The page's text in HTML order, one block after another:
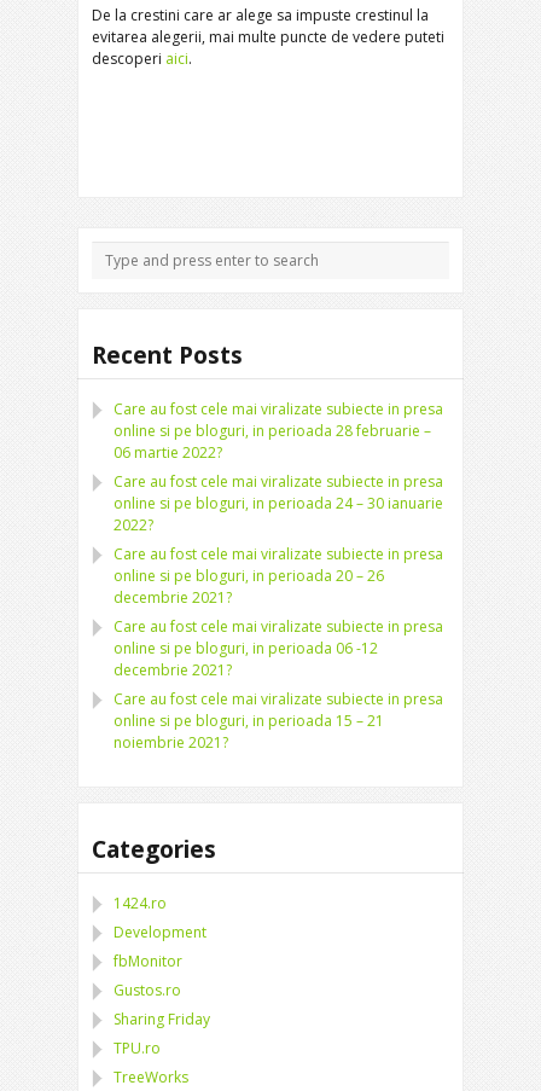
De la crestini care ar alege sa impuste crestinul la
evitarea alegerii, mai multe puncte de vedere puteti
descoperi aici.
Recent Posts
Care au fost cele mai viralizate subiecte in presa
online si pe bloguri, in perioada 28 februarie –
06 martie 2022?
Care au fost cele mai viralizate subiecte in presa
online si pe bloguri, in perioada 24 – 30 ianuarie
2022?
Care au fost cele mai viralizate subiecte in presa
online si pe bloguri, in perioada 20 – 26
decembrie 2021?
Care au fost cele mai viralizate subiecte in presa
online si pe bloguri, in perioada 06 -12
decembrie 2021?
Care au fost cele mai viralizate subiecte in presa
online si pe bloguri, in perioada 15 – 21
noiembrie 2021?
Categories
1424.ro
Development
fbMonitor
Gustos.ro
Sharing Friday
TPU.ro
TreeWorks